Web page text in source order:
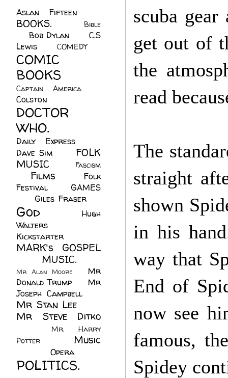
scuba
get out of
the
read
The
straight
shown
in his
way that
End of
now see
famous,
Spidey
Aslan Fifteen
BOOKS.
Bible
Bob Dylan
C.S
Lewis
COMEDY
COMIC
BOOKS
Captain America
Colston
DOCTOR
WHO.
Daily Express
Dave Sim
FOLK
MUSIC
Fascism
Films
Folk
Festival
GAMES
Giles Fraser
God
Hugh
Walters
Kickstarter
MARK's GOSPEL
MUSIC.
Mr Alan Moore
Mr
Donald Trump
Mr
Joseph Campbell
Mr Stan Lee
Mr Steve Ditko
Mr. Harry
Potter
Music
Opera
POLITICS.